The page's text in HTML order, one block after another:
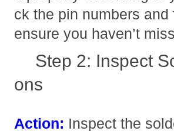
ck the pin numbers
ensure you haven’t
Step 2: Inspect
ons
Action: Inspect the